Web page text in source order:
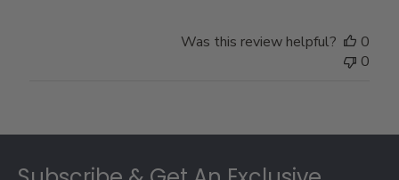
2025
Was this review helpful?
0
0